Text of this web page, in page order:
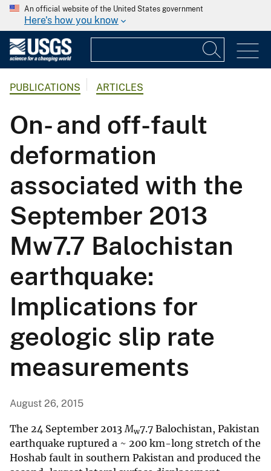
An official website of the United States government
Here's how you know
PUBLICATIONS ARTICLES
On- and off-fault
deformation
associated with the
September 2013
Mw7.7 Balochistan
earthquake:
Implications for
geologic slip rate
measurements
August 26, 2015
The 24 September 2013Mw7.7 Balochistan, Pakistan
earthquake ruptured a ~ 200 km-long stretch of the
Hoshab fault in southern Pakistan and produced the